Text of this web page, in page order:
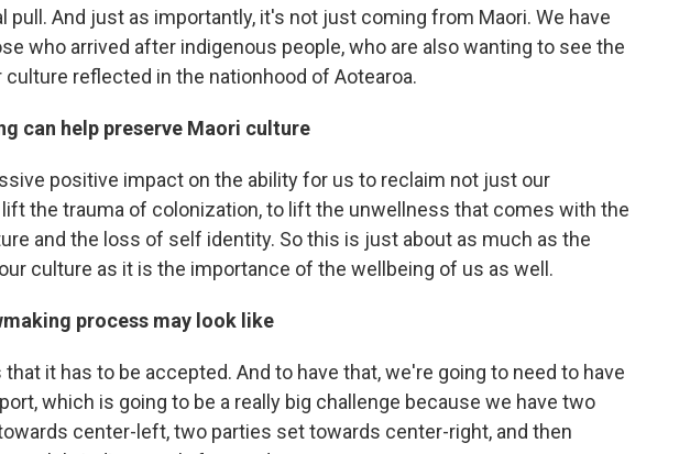
pull. And just as importantly, it's not just coming from Maori. We have
who arrived after indigenous people, who are also wanting to see the
culture reflected in the nationhood of Aotearoa.
can help preserve Maori culture
positive impact on the ability for us to reclaim not just our
lift the trauma of colonization, to lift the unwellness that comes with the
and the loss of self identity. So this is just about as much as the
culture as it is the importance of the wellbeing of us as well.
process may look like
it has to be accepted. And to have that, we're going to need to have
which is going to be a really big challenge because we have two
center-left, two parties set towards center-right, and then